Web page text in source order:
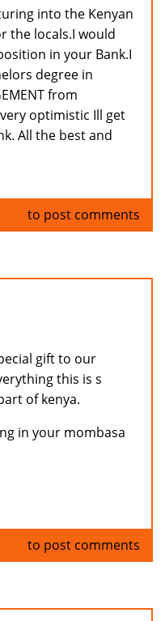
into the Kenyan
the locals.I would
in your Bank.I
degree in
from
very optimistic Ill get
All the best and
to post comments
gift to our
this is s
of kenya.
in your mombasa
to post comments